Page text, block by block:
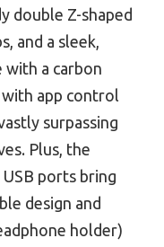
double Z-shaped
and a sleek,
with a carbon
app control
surpassing
Plus, the
ports bring
design and
holder)